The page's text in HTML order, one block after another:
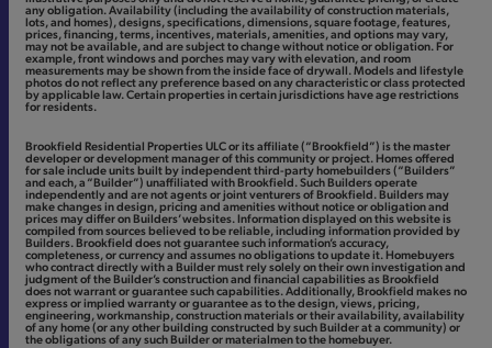
any obligation. Availability (including the availability of construction materials,
lots, and homes), designs, specifications, dimensions, square footage, features,
prices, financing, terms, incentives, materials, amenities, and options may vary,
may not be available, and are subject to change without notice or obligation. For
example, front windows and porches may vary with elevation, and room
measurements may be shown from the inside face of drywall. Models and lifestyle
photos do not reflect any preference based on any characteristic or class protected
by applicable law. Certain properties in certain jurisdictions have age restrictions
for residents.
Brookfield Residential Properties ULC or its affiliate (“Brookfield”) is the master
developer or development manager of this community or project. Homes offered
for sale include units built by independent third-party homebuilders (“Builders”
and each, a “Builder”) unaffiliated with Brookfield. Such Builders operate
independently and are not agents or joint venturers of Brookfield. Builders may
make changes in design, pricing and amenities without notice or obligation and
prices may differ on Builders’ websites. Information displayed on this website is
compiled from sources believed to be reliable, including information provided by
Builders. Brookfield does not guarantee such information’s accuracy,
completeness, or currency and assumes no obligations to update it. Homebuyers
who contract directly with a Builder must rely solely on their own investigation and
judgment of the Builder’s construction and financial capabilities as Brookfield
does not warrant or guarantee such capabilities. Additionally, Brookfield makes no
express or implied warranty or guarantee as to the design, views, pricing,
engineering, workmanship, construction materials or their availability, availability
of any home (or any other building constructed by such Builder at a community) or
the obligations of any such Builder or materialmen to the homebuyer.